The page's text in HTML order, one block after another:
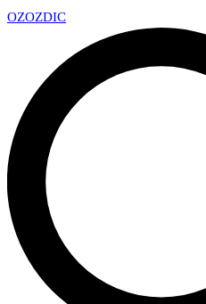
OZOZDIC